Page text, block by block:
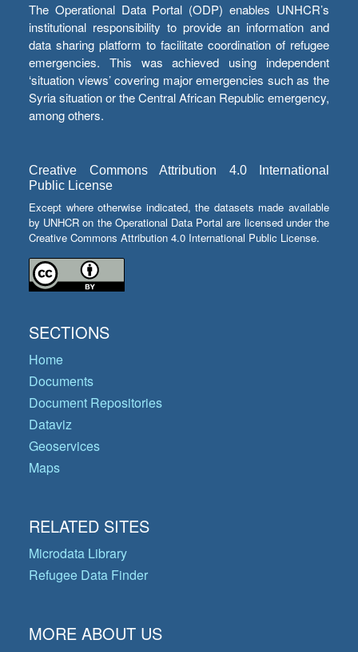
The Operational Data Portal (ODP) enables UNHCR’s
institutional responsibility to provide an information and
data sharing platform to facilitate coordination of refugee
emergencies. This was achieved using independent
‘situation views’ covering major emergencies such as the
Syria situation or the Central African Republic emergency,
among others.
Creative Commons Attribution 4.0 International
Public License
Except where otherwise indicated, the datasets made available
by UNHCR on the Operational Data Portal are licensed under the
Creative Commons Attribution 4.0 International Public License.
SECTIONS
Home
Documents
Document Repositories
Dataviz
Geoservices
Maps
RELATED SITES
Microdata Library
Refugee Data Finder
MORE ABOUT US